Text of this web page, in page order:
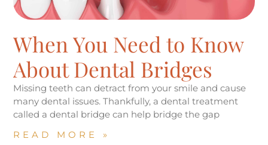
When You Need to Know
About Dental Bridges
Missing teeth can detract from your smile and cause
many dental issues. Thankfully, a dental treatment
called a dental bridge can help bridge the gap
READ MORE »